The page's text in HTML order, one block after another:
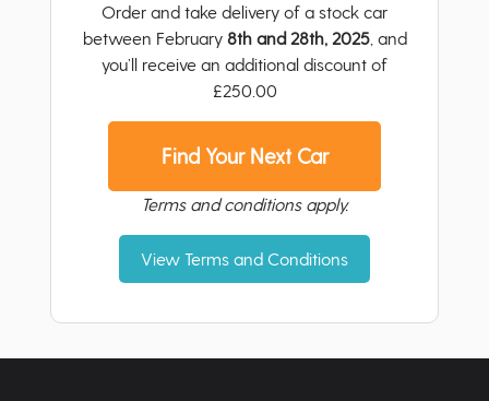
Order and take delivery of a stock car
between February 8th and 28th, 2025, and
you’ll receive an additional discount of
£250.00
Find Your Next Car
Terms and conditions apply.
View Terms and Conditions